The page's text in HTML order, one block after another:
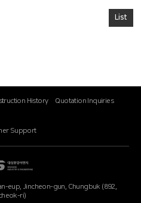
List
History Quotation Inquiries
Support
eup, Jincheon-gun, Chungbuk (892,
ri)